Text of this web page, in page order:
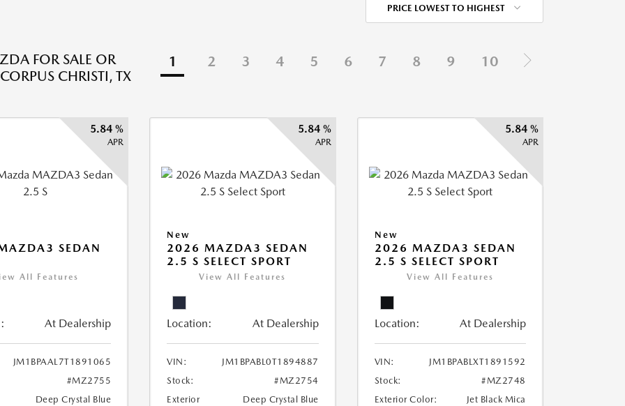
PRICE LOWEST TO HIGHEST
FOR SALE OR
CHRISTI, TX
1 2 3 4 5 6 7 8 9 10
5.84 %
APR
SEDAN
All Features
At Dealership
JM1BPAAL7T1891065
#MZ2755
Deep Crystal Blue
5.84 %
APR
New
2026 MAZDA3 SEDAN
2.5 S SELECT SPORT
View All Features
Location: At Dealership
VIN:
JM1BPABL0T1894887
Stock:
#MZ2754
Exterior
Deep Crystal Blue
5.84 %
APR
New
2026 MAZDA3 SEDAN
2.5 S SELECT SPORT
View All Features
Location: At Dealership
VIN:
JM1BPABLXT1891592
Stock:
#MZ2748
Exterior Color:
Jet Black Mica